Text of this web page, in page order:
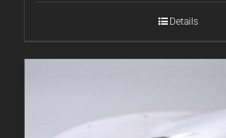
Details